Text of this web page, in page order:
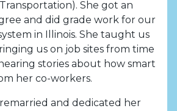
She got an
and did grade work for our
in Illinois. She taught us
us on job sites from time
stories about how smart
her co-workers.
and dedicated her